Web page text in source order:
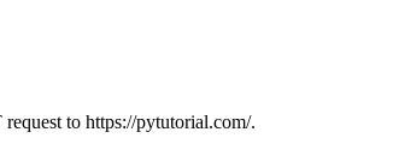
to https://pytutorial.com/.